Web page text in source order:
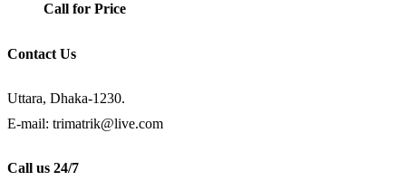
Call for Price
Contact Us
Uttara, Dhaka-1230.
E-mail: trimatrik@live.com
Call us 24/7